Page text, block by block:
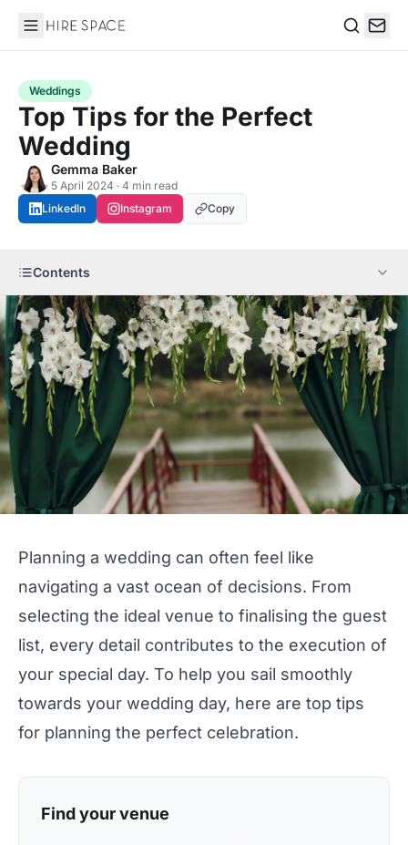
Hire Space
Weddings
Top Tips for the Perfect
Wedding
Gemma Baker
5 April 2024 · 4 min read
LinkedIn
Instagram Copy
Contents
Planning a wedding can often feel like
navigating a vast ocean of decisions. From
selecting the ideal venue to finalising the guest
list, every detail contributes to the execution of
your special day. To help you sail smoothly
towards your wedding day, here are top tips
for planning the perfect celebration.
Find your venue